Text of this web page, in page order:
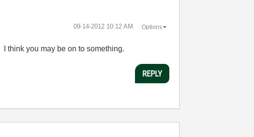
‎09-14-2012 10:12 AM Options
think you may be on to something.
REPLY